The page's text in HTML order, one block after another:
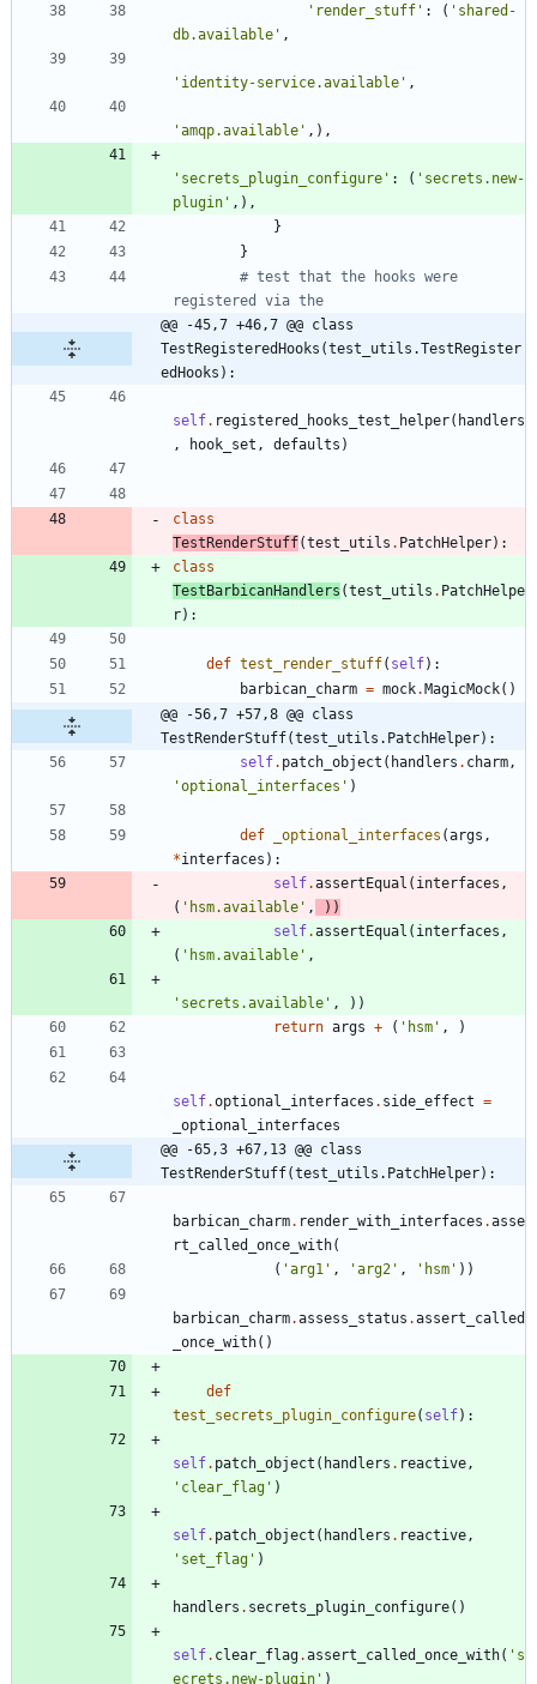
' render_stuff ' : ( ' shared-
db.available ' ,
' identity-service.available ' ,
'amqp.available ' , ) ,
' secrets_plugin_configure ' : ( ' secrets.new-
plugin ' , ) ,
}
}
# test that the hooks were
registered via the
@@ -45,7 +46,7 @@ class
TestRegisteredHooks(test_utils.TestRegister
edHooks):
self. registered_hooks_test_helper( handlers
,
hook_set , defaults )
class
TestRenderStuff(test_utils . PatchHelper) :
class
TestBarbicanHandlers (test_utils . PatchHelpe
r) :
def test_render_stuff( self) :
barbican_charm = mock. MagicMock( )
@@ -56,7 +57,8 @@ class
TestRenderStuff(test_utils.PatchHelper):
self. patch_object ( handlers . charm,
'optional_interfaces ' )
def _optional_interfaces (args ,
*interfaces ) :
self.assertEqual ( interfaces ,
( ' hsm.available ' , ) )
self.assertEqual ( interfaces ,
( ' hsm.available ' ,
' secrets.available ' , ) )
return args + ( ' hsm ' , )
self.optional_interfaces . side_effect =
_optional_interfaces
@@ -65,3 +67,13 @@ class
TestRenderStuff(test_utils.PatchHelper):
barbican_charm. render_with_interfaces .asse
rt_called_once_with(
( 'arg1 ' , 'arg2 ' , ' hsm ' ) )
barbican_charm.assess_status .assert_called
_once_with( )
def
test_secrets_plugin_configure( self) :
self. patch_object ( handlers . reactive,
' clear_flag ' )
self. patch_object ( handlers . reactive,
' set_flag ' )
handlers . secrets_plugin_configure( )
self. clear_flag.assert_called_once_with( ' s
ecrets.new-plugin ' )